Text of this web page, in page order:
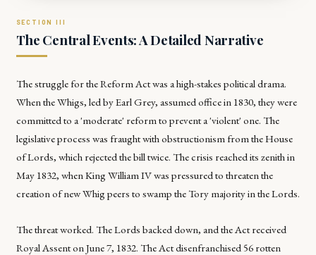
The Central Events: A Detailed Narrative
The struggle for the Reform Act was a high-stakes political drama.
When the Whigs, led by Earl Grey, assumed office in 1830, they were
committed to a 'moderate' reform to prevent a 'violent' one. The
legislative process was fraught with obstructionism from the House
of Lords, which rejected the bill twice. The crisis reached its zenith in
May 1832, when King William IV was pressured to threaten the
creation of new Whig peers to swamp the Tory majority in the Lords.
The threat worked. The Lords backed down, and the Act received
Royal Assent on June 7, 1832. The Act disenfranchised 56 rotten